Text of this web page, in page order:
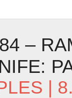
–
|